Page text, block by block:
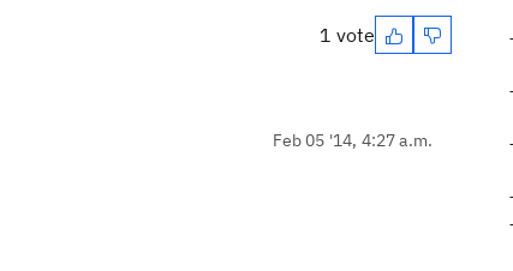
1 vote
Feb 05 '14, 4:27 a.m.